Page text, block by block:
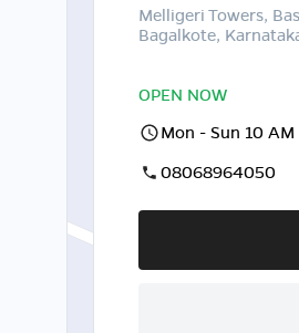
Melligeri Towers,
Bagalkote,
OPEN NOW
Mon - Sun 10
08068964050